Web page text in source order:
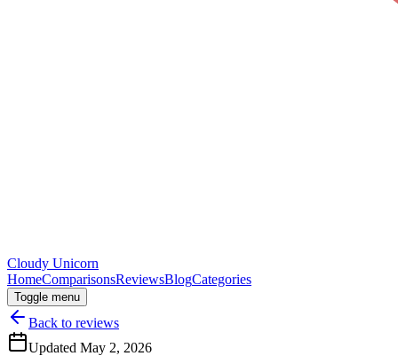
Cloudy Unicorn
HomeComparisonsReviewsBlogCategories
Toggle menu
Back to reviews
Updated May 2, 2026